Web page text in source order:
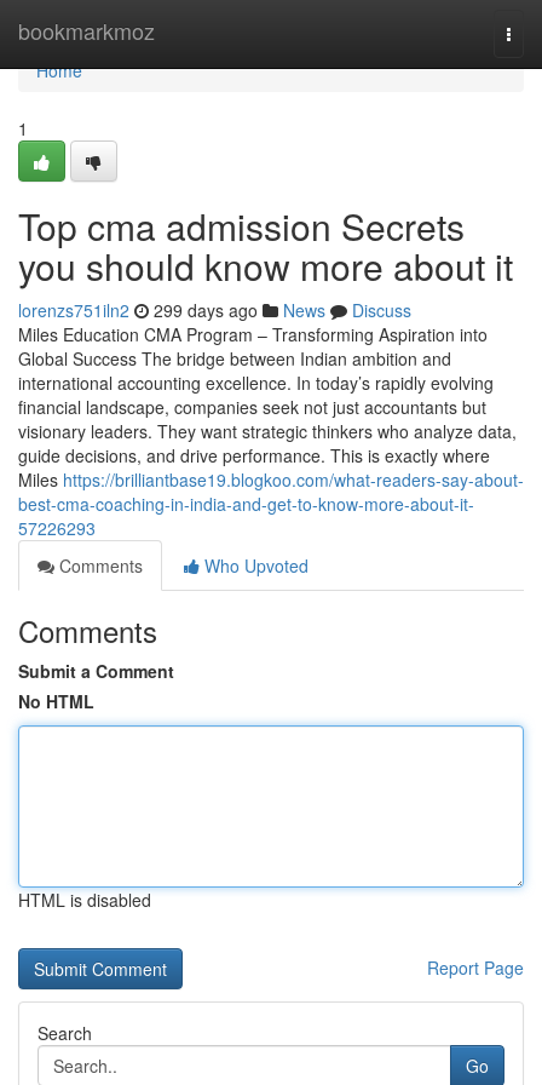
bookmarkmoz
Home
Home
1
Top cma admission Secrets
you should know more about it
lorenzs751iln2 299 days ago News
Discuss
Miles Education CMA Program – Transforming Aspiration into
Global Success The bridge between Indian ambition and
international accounting excellence. In today’s rapidly evolving
financial landscape, companies seek not just accountants but
visionary leaders. They want strategic thinkers who analyze data,
guide decisions, and drive performance. This is exactly where
Miles https://brilliantbase19.blogkoo.com/what-readers-say-about-
best-cma-coaching-in-india-and-get-to-know-more-about-it-
57226293
Comments
Who Upvoted
Comments
Submit a Comment
No HTML
HTML is disabled
Report Page
Search
Go